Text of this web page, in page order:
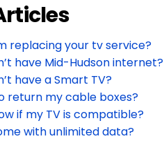
replacing your tv service?
have Mid-Hudson internet?
have a Smart TV?
return my cable boxes?
if my TV is compatible?
with unlimited data?